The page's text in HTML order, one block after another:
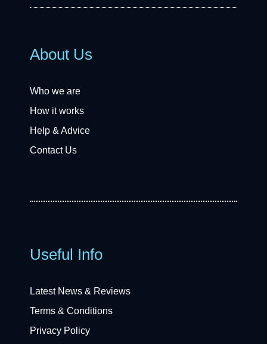
About Us
Who we are
How it works
Help & Advice
Contact Us
Useful Info
Latest News & Reviews
Terms & Conditions
Privacy Policy